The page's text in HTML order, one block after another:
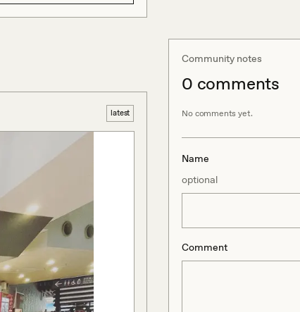
latest
Community notes
0 comments
No comments yet.
Name
optional
Comment